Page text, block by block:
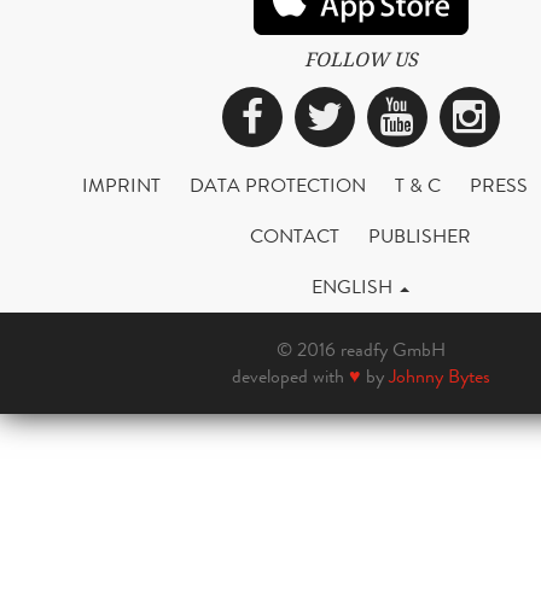
FOLLOW US
Facebook
Twitter
IMPRINT DATA PROTECTION T & C
PRESS
CONTACT
PUBLISHER
ENGLISH
© 2016 readfy GmbH
developed with ♥ byJohnny Bytes